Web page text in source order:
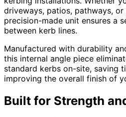
driveways, patios, pathways,
precision-made unit ensures a
between kerb lines.
Manufactured with durability
this internal angle piece
standard kerbs on-site, saving
improving the overall finish of
Built for Strength